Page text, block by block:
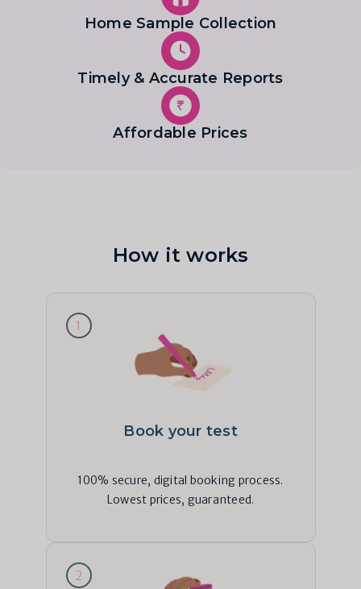
Home Sample Collection
Timely & Accurate Reports
Affordable Prices
How it works
1
Book your test
100% secure, digital booking process.
Lowest prices, guaranteed.
2